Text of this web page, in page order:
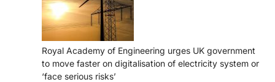
Royal Academy of Engineering urges UK government
to move faster on digitalisation of electricity system or
‘face serious risks’